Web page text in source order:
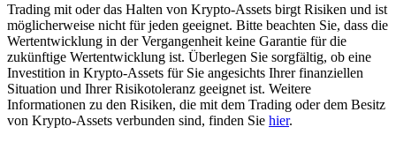
Trading mit oder das Halten von Krypto-Assets birgt Risiken und ist
möglicherweise nicht für jeden geeignet. Bitte beachten Sie, dass die
Wertentwicklung in der Vergangenheit keine Garantie für die
zukünftige Wertentwicklung ist. Überlegen Sie sorgfältig, ob eine
Investition in Krypto-Assets für Sie angesichts Ihrer finanziellen
Situation und Ihrer Risikotoleranz geeignet ist. Weitere
Informationen zu den Risiken, die mit dem Trading oder dem Besitz
von Krypto-Assets verbunden sind, finden Sie hier.